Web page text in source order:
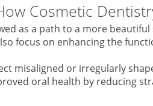
Cosmetic
as a path to a more
focus on enhancing the
misaligned or irregularly
oral health by reducing